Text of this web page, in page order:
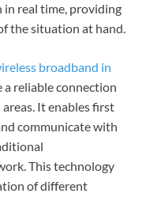
in real time, providing
the situation at hand.
broadband in
reliable connection
It enables first
communicate with
This technology
of different